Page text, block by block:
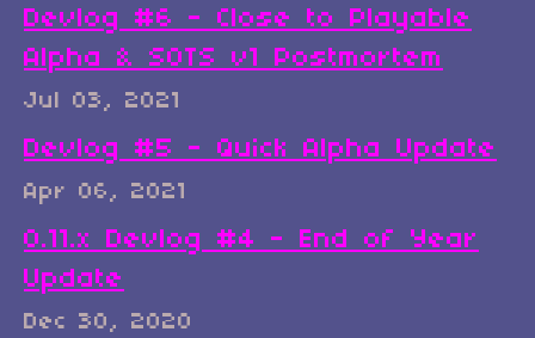
Devlog #6 - Close to Playable
Alpha & SOTS v1 Postmortem
Jul 03, 2021
Devlog #5 - Quick Alpha Update
Apr 06, 2021
0.11.x Devlog #4 - End of Year
Update
Dec 30, 2020